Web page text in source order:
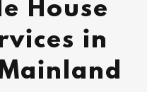
House
in